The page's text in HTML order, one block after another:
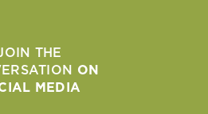
THE
ON
MEDIA